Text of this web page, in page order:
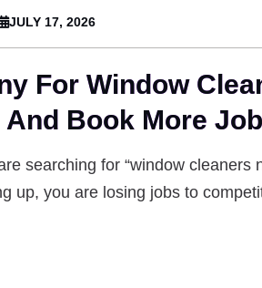
JULY 17, 2026
For Window
And Book More
searching for “window cleaners
up, you are losing jobs to